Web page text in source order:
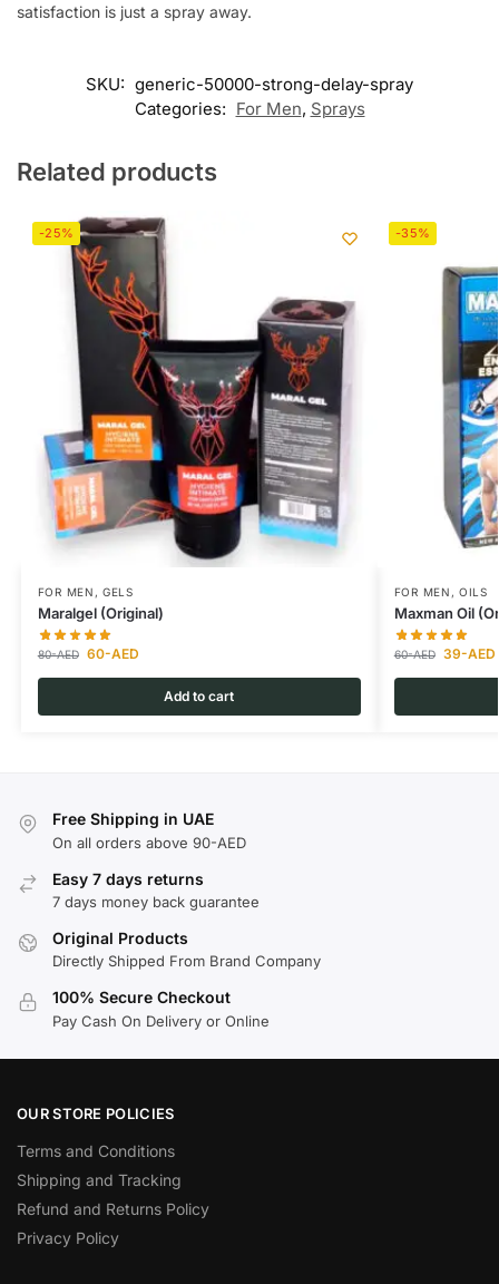
satisfaction is just a spray away.
SKU: generic-50000-strong-delay-spray
Categories: For Men, Sprays
Related products
-25%
FOR MEN ,GELS
Maralgel (Original)
80-AED 60-AED
Add to cart
-35%
FOR MEN ,OILS
Maxman Oil
60-AED 39-AED
Free Shipping in UAE
On all orders above 90-AED
Easy 7 days returns
7 days money back guarantee
Original Products
Directly Shipped From Brand Company
100% Secure Checkout
Pay Cash On Delivery or Online
OUR STORE POLICIES
Terms and Conditions
Shipping and Tracking
Refund and Returns Policy
Privacy Policy